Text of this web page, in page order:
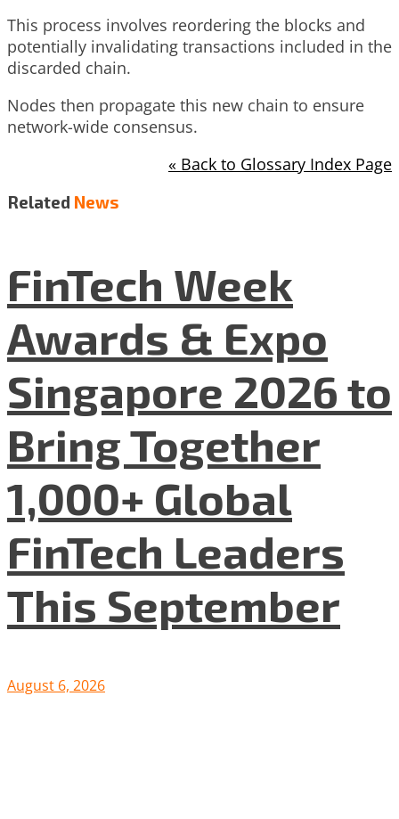
This process involves reordering the blocks and
potentially invalidating transactions included in the
discarded chain.
Nodes then propagate this new chain to ensure
network-wide consensus.
« Back to Glossary Index Page
Related News
FinTech Week
Awards & Expo
Singapore 2026 to
Bring Together
1,000+ Global
FinTech Leaders
This September
August 6, 2026